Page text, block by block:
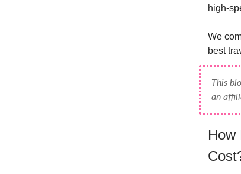
high-
We
best
This
an
How